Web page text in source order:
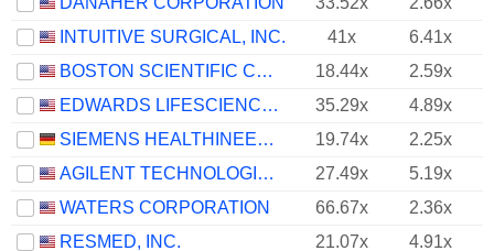
INTUITIVE SURGICAL, INC.
41x
6.41x
BOSTON SCIENTIFIC CORPORATION
18.44x
2.59x
EDWARDS LIFESCIENCES CORPORATION
35.29x
4.89x
SIEMENS HEALTHINEERS AG
19.74x
2.25x
AGILENT TECHNOLOGIES, INC.
27.49x
5.19x
WATERS CORPORATION
66.67x
2.36x
RESMED, INC.
21.07x
4.91x